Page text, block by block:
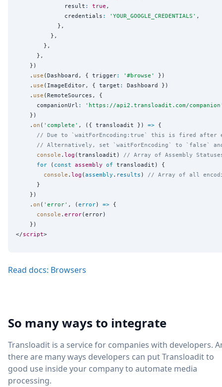
              result
: true ,
              credentials
: ' YOUR_GOOGLE_CREDENTIALS ' ,
            },
          },
        },
      },
    })
    .
use (Dashboard, { trigger: ' #browse '
})
    .
use (ImageEditor, { target :
Dashboard })
    .
use (RemoteSources, {
      companionUrl
: ' https://api2.transloadit.com/companion
    })
    .
on ( ' complete ' , ({ transloadit }) => {
// Due to `waitForEncoding:true` this is fired after
// Alternatively, set `waitForEncoding` to `false`
console . log (transloadit) // Array of Assembly
for ( const assembly of transloadit) {
console . log (assembly . results ) // Array of all
      }
    })
    .
on ( ' error' , (error) => {
console . error(error)
    })
</script
Read docs: Browsers
So many ways to integrate
Transloadit is a service for companies with developers.
there are many ways developers can put Transloadit to
good use inside your company to automate media
processing.